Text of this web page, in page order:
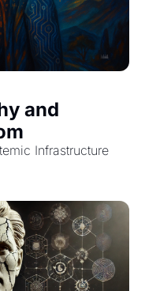
and
Infrastructure